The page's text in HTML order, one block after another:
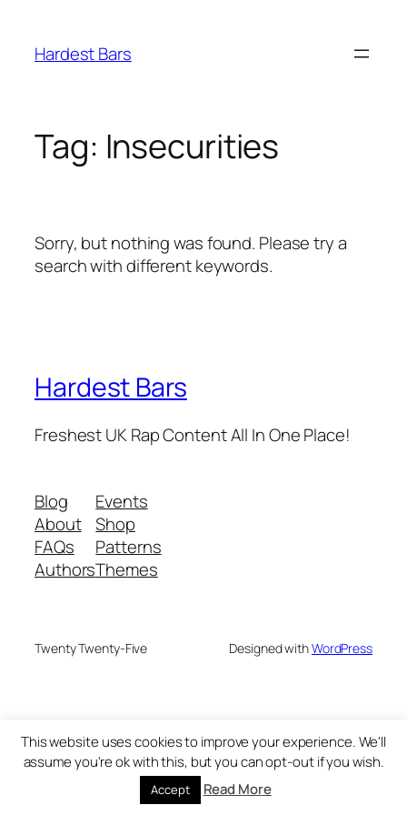
content
Hardest Bars
Tag: Insecurities
Sorry, but nothing was found. Please try a
search with different keywords.
Hardest Bars
Freshest UK Rap Content All In One Place!
Blog
About
FAQs
Authors
Events
Shop
Patterns
Themes
Twenty Twenty-Five Designed withWordPress
This website uses cookies to improve your experience. We'll
assume you're ok with this, but you can opt-out if you wish.
Accept Read More